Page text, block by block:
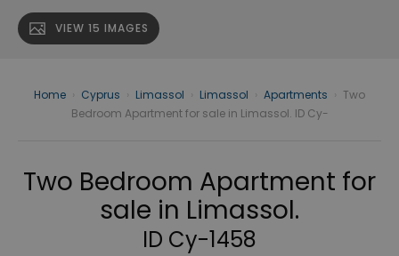
VIEW 15 IMAGES
Home Cyprus Limassol Limassol Apartments
Two
Bedroom Apartment for sale in Limassol. ID Cy-
Two Bedroom Apartment for
sale in Limassol.
ID Cy-1458